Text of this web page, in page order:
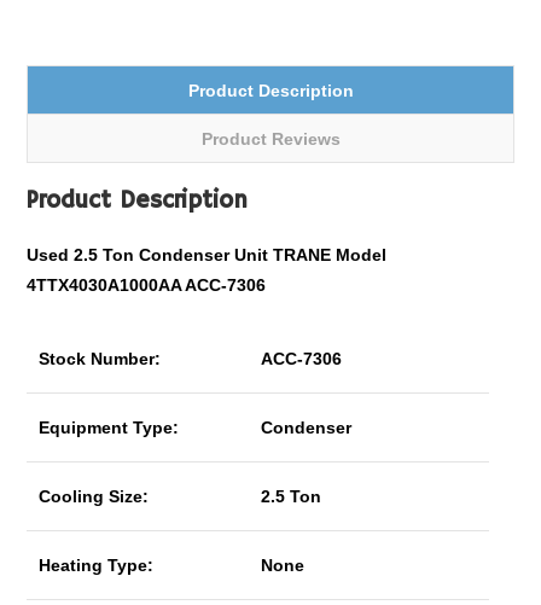
Product Description
Product Reviews
Product Description
Used 2.5 Ton Condenser Unit TRANE Model
4TTX4030A1000AA ACC-7306
Stock Number: ACC-7306
Equipment Type: Condenser
Cooling Size: 2.5 Ton
Heating Type: None